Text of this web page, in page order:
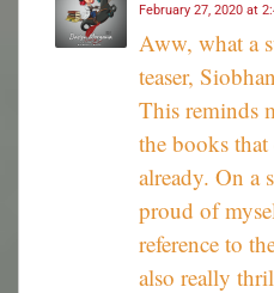
February 27, 2020 at
Aww, what a
teaser,
This reminds
the books
already. On a
proud of
reference to
also really